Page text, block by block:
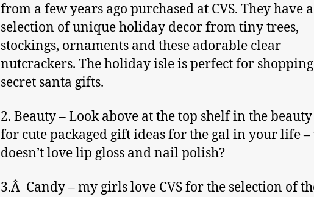
from a few years ago purchased at CVS. They have
selection of unique holiday decor from tiny trees,
stockings, ornaments and these adorable clear
nutcrackers. The holiday isle is perfect for
secret santa gifts.
2. Beauty – Look above at the top shelf in the
for cute packaged gift ideas for the gal in your life –
doesn’t love lip gloss and nail polish?
3.Â Candy – my girls love CVS for the selection of